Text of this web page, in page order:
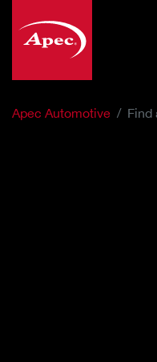
main
Apec Automotive Find